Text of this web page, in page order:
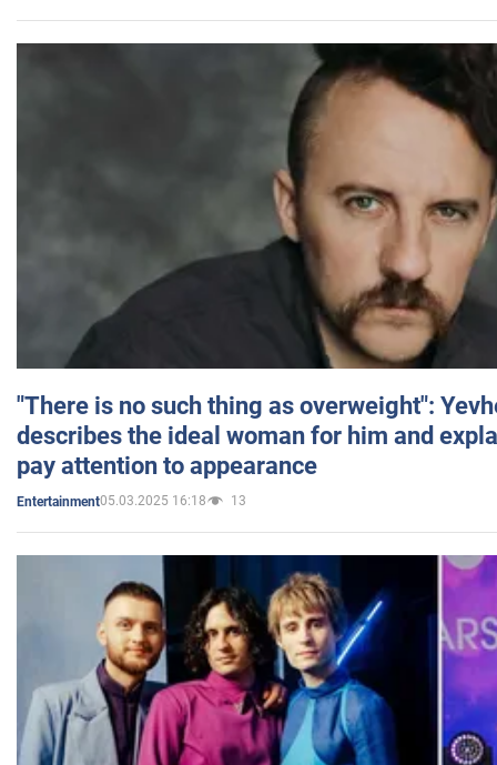
"There is no such thing as overweight":
describes the ideal woman for him and
pay attention to appearance
Entertainment05.03.2025 16:18 13